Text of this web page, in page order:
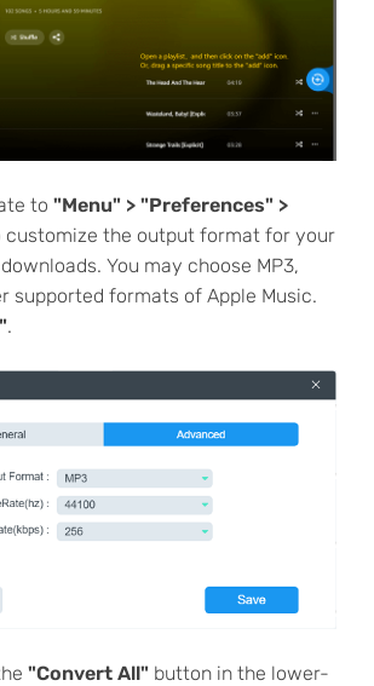
to "Menu" > "Preferences" >
the output format for your
You may choose MP3,
supported formats of Apple Music.
.
"Convert All"button in the lower-